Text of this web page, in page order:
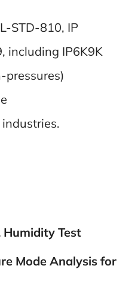
STD-810, IP
including IP6K9K
pressures)
Humidity Test
Mode Analysis for